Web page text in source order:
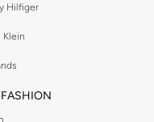
of others.
KSA from brands such
with a wide variety of on-
on trend
Hilfiger
Klein